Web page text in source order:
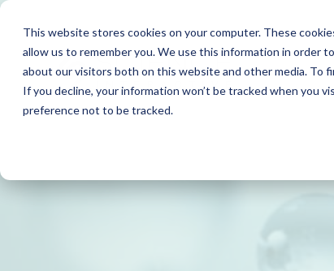
This website stores cookies on your computer. These
allow us to remember you. We use this information in order
about our visitors both on this website and other media. To
If you decline, your information won’t be tracked when you
preference not to be tracked.